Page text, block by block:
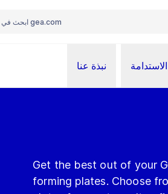
نبذة عنا الاستدامة
Get the best out of your
forming plates. Choose